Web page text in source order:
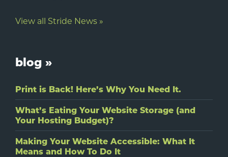
View all Stride News »
blog »
Print is Back! Here’s Why You Need It.
What’s Eating Your Website Storage (and
Your Hosting Budget)?
Making Your Website Accessible: What It
Means and How To Do It